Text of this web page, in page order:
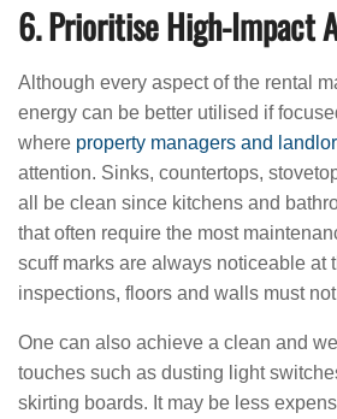
6. Prioritise High-Impact
Although every aspect of the rental
energy can be better utilised if
where property managers and
attention. Sinks, countertops,
all be clean since kitchens and
that often require the most
scuff marks are always noticeable at
inspections, floors and walls must
One can also achieve a clean and
touches such as dusting light
skirting boards. It may be less